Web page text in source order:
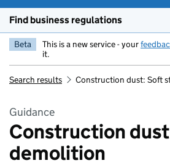
Find business regulations
Beta This is a new service - your
it.
Search results Construction dust: Soft
Guidance
Construction
demolition